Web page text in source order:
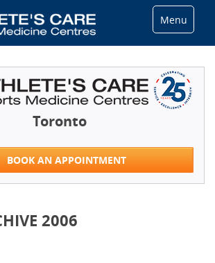
Menu
Toronto
BOOK AN APPOINTMENT
2006